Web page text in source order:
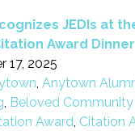
JEDIs at
Award Dinner
17, 2025
,Anytown
, Beloved Community
Award, Citation